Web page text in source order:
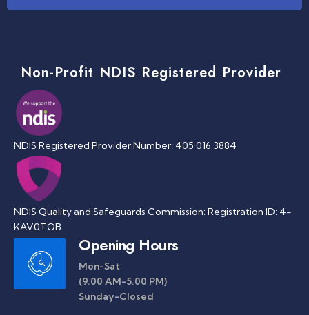
Non-Profit NDIS Registered Provider
NDIS Registered Provider Number: 405 016 3884
NDIS Quality and Safeguards Commission: Registration ID: 4-
KAV0TOB
Opening Hours
Mon-Sat
(9.00 AM-5.00 PM)
Sunday-Closed